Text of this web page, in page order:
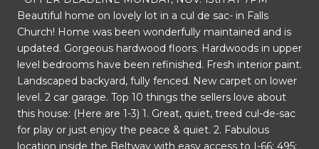
Beautiful home on lovely lot in a cul de sac- in Falls
Church! Home was been wonderfully maintained and is
updated. Gorgeous hardwood floors. Hardwoods in upper
level bedrooms have been refinished. Fresh interior paint.
Landscaped backyard, fully fenced. New carpet on lower
level. 2 car garage. Top 10 things the sellers love about
this house: (Here are 1-3) 1. Great, quiet, treed cul-de-sac
for play or just enjoy the peace & quiet. 2. Fabulous
location inside the Beltway with easy access to I-66; 495;